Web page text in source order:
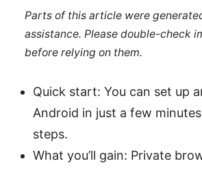
Parts of this article were
assistance. Please double-check
before relying on them.
Quick start: You can set up
Android in just a few
steps.
What you’ll gain: Private